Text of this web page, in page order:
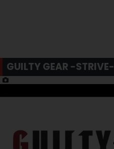
GUILTY GEAR -STRIVE-